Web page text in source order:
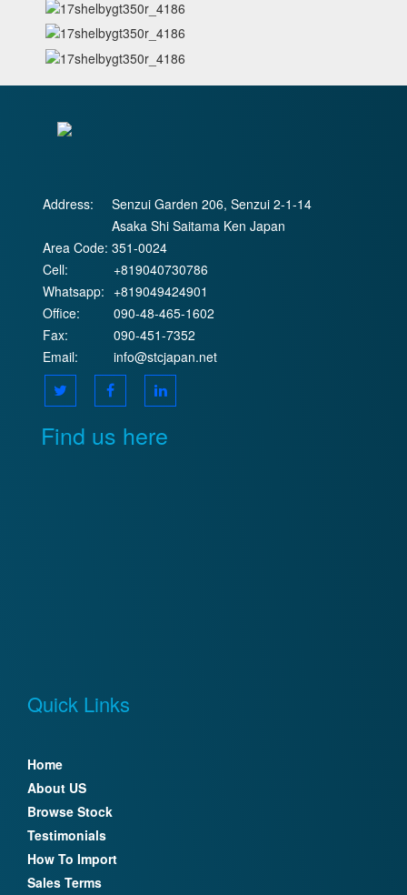
Address:
Senzui Garden 206, Senzui 2-1-14
Asaka Shi Saitama Ken Japan
Area Code: 351-0024
Cell:
+819040730786
Whatsapp: +819049424901
Office:
090-48-465-1602
Fax:
090-451-7352
Email:
info@stcjapan.net
Find us here
Quick Links
Home
About US
Browse Stock
Testimonials
How To Import
Sales Terms